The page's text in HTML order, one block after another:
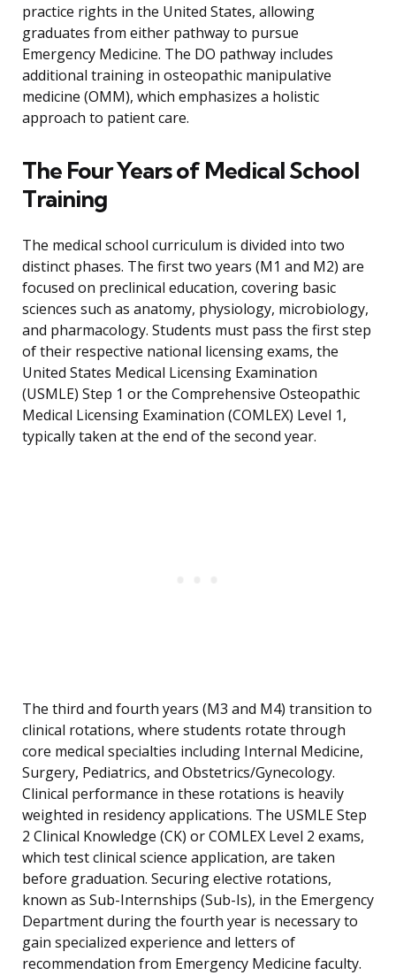
practice rights in the United States, allowing
graduates from either pathway to pursue
Emergency Medicine. The DO pathway includes
additional training in osteopathic manipulative
medicine (OMM), which emphasizes a holistic
approach to patient care.
The Four Years of Medical School
Training
The medical school curriculum is divided into two
distinct phases. The first two years (M1 and M2) are
focused on preclinical education, covering basic
sciences such as anatomy, physiology, microbiology,
and pharmacology. Students must pass the first step
of their respective national licensing exams, the
United States Medical Licensing Examination
(USMLE) Step 1 or the Comprehensive Osteopathic
Medical Licensing Examination (COMLEX) Level 1,
typically taken at the end of the second year.
The third and fourth years (M3 and M4) transition to
clinical rotations, where students rotate through
core medical specialties including Internal Medicine,
Surgery, Pediatrics, and Obstetrics/Gynecology.
Clinical performance in these rotations is heavily
weighted in residency applications. The USMLE Step
2 Clinical Knowledge (CK) or COMLEX Level 2 exams,
which test clinical science application, are taken
before graduation. Securing elective rotations,
known as Sub-Internships (Sub-Is), in the Emergency
Department during the fourth year is necessary to
gain specialized experience and letters of
recommendation from Emergency Medicine faculty.